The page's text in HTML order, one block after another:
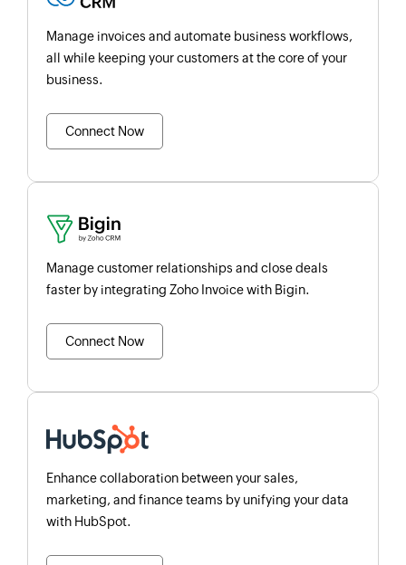
Manage invoices and automate business workflows,
all while keeping your customers at the core of your
business.
Connect Now
Manage customer relationships and close deals
faster by integrating Zoho Invoice with Bigin.
Connect Now
Enhance collaboration between your sales,
marketing, and finance teams by unifying your data
with HubSpot.